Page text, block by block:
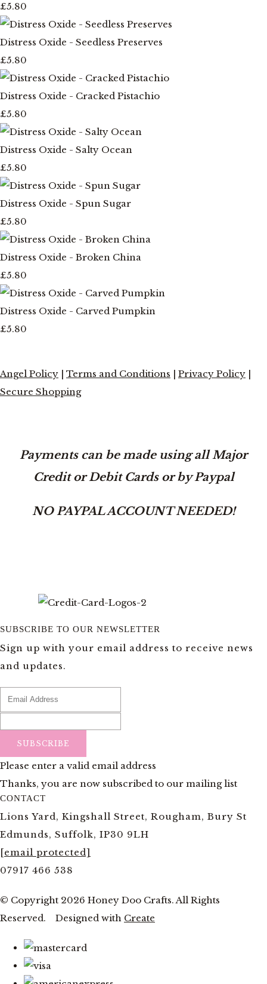
£5.80
Distress Oxide - Seedless Preserves
£5.80
Distress Oxide - Cracked Pistachio
£5.80
Distress Oxide - Salty Ocean
£5.80
Distress Oxide - Spun Sugar
£5.80
Distress Oxide - Broken China
£5.80
Distress Oxide - Carved Pumpkin
£5.80
Angel Policy Terms and Conditions Privacy Policy
Secure Shopping
Payments can be made using all Major
Credit or Debit Cards or by Paypal
NO PAYPAL ACCOUNT NEEDED!
SUBSCRIBE TO OUR NEWSLETTER
Sign up with your email address to receive news
and updates.
SUBSCRIBE
Please enter a valid email address
Thanks, you are now subscribed to our mailing list
CONTACT
Lions Yard, Kingshall Street, Rougham, Bury St
Edmunds, Suffolk, IP30 9LH
[email protected]
07917 466 538
© Copyright 2026 Honey Doo Crafts. All Rights
Reserved.
Designed with Create